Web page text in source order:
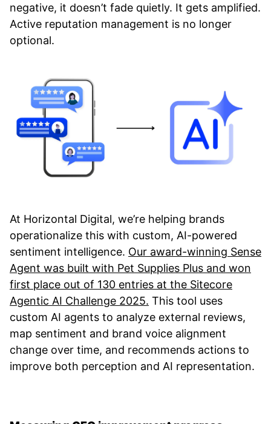
negative, it doesn’t fade quietly. It gets amplified.
Active reputation management is no longer
optional.
At Horizontal Digital, we’re helping brands
operationalize this with custom, AI-powered
sentiment intelligence. Our award-winning Sense
Agent was built with Pet Supplies Plus and won
first place out of 130 entries at the Sitecore
Agentic AI Challenge 2025. This tool uses
custom AI agents to analyze external reviews,
map sentiment and brand voice alignment
change over time, and recommends actions to
improve both perception and AI representation.